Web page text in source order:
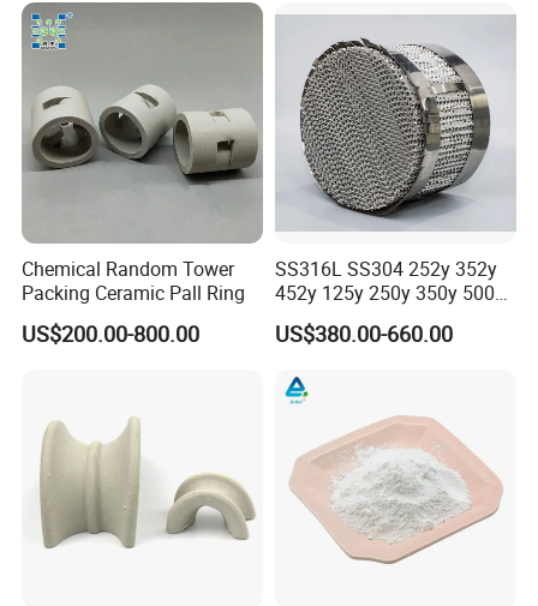
Chemical Random Tower
Packing Ceramic Pall Ring
US$200.00-800.00
SS316L SS304 252y 352y
452y 125y 250y 350y 500y
Metal Perforate Corrugated
Plate Structured Packing for
US$380.00-660.00